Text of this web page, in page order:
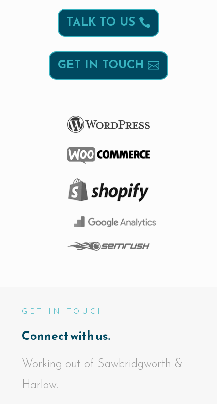
TALK TO US
GET IN TOUCH
GET IN TOUCH
Connect with us.
Working out of Sawbridgworth &
Harlow.